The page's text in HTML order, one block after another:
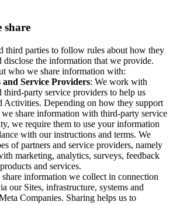
share
third parties to follow rules about how they
disclose the information that we provide.
who we share information with:
Service Providers: We work with
third-party service providers to help us
Activities. Depending on how they support
share information with third-party service
we require them to use your information
with our instructions and terms. We
of partners and service providers, namely
marketing, analytics, surveys, feedback
and services.
share information we collect in connection
our Sites, infrastructure, systems and
Companies. Sharing helps us to